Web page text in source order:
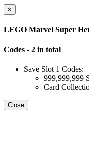
×
LEGO Marvel Super
Codes - 2 in total
Save Slot 1 Codes:
999,999,999
Card
Close